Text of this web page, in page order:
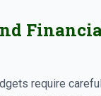
require